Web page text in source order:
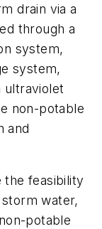
drain via a
through a
system,
system,
ultraviolet
non-potable
and
the feasibility
water,
potable